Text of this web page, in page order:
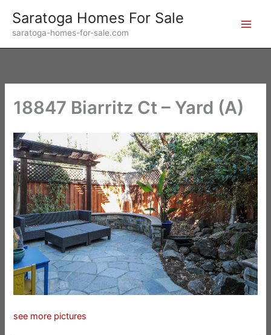
content
Saratoga Homes For Sale
saratoga-homes-for-sale.com
18847 Biarritz Ct – Yard (A)
see more pictures